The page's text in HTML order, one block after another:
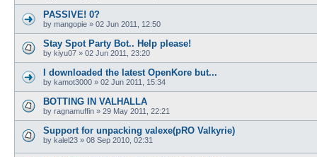
PASSIVE! 0?
by mangopie » 02 Jun 2011, 12:50
Stay Spot Party Bot.. Help please!
by kiyu07 » 02 Jun 2011, 23:20
I downloaded the latest OpenKore but...
by kamot3000 » 02 Jun 2011, 15:34
BOTTING IN VALHALLA
by ragnamuffin » 29 May 2011, 22:21
Support for unpacking valexe(pRO Valkyrie)
by kalel23 » 08 Sep 2010, 02:31